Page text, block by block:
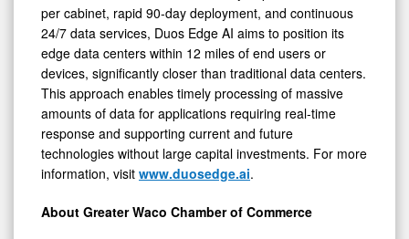
per cabinet, rapid 90-day deployment, and continuous
24/7 data services, Duos Edge AI aims to position its
edge data centers within 12 miles of end users or
devices, significantly closer than traditional data centers.
This approach enables timely processing of massive
amounts of data for applications requiring real-time
response and supporting current and future
technologies without large capital investments. For more
information, visit www.duosedge.ai.
About Greater Waco Chamber of Commerce